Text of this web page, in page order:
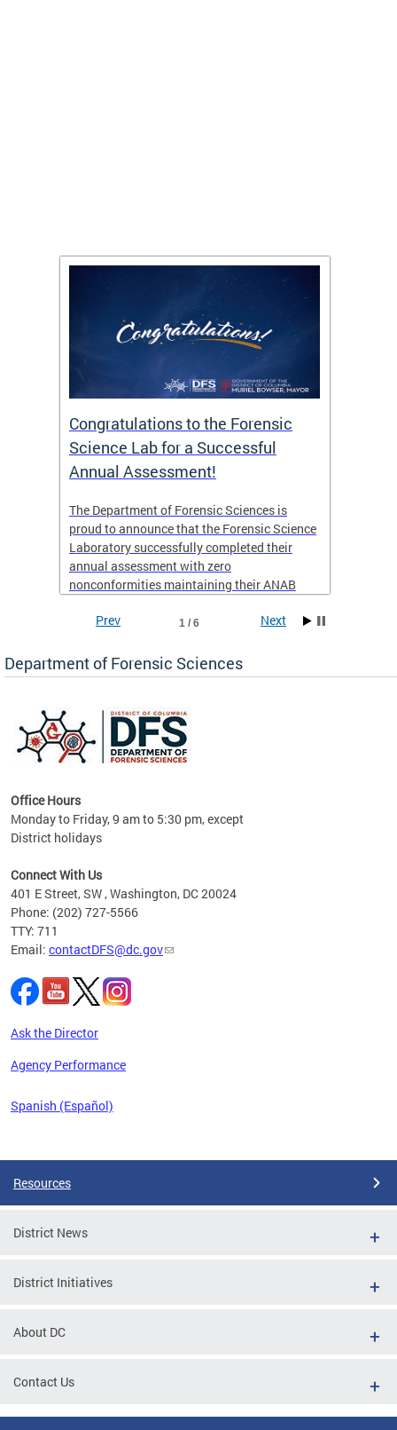
Congratulations to the Forensic
Science Lab for a Successful
Annual Assessment!
The Department of Forensic Sciences is
proud to announce that the Forensic Science
Laboratory successfully completed their
annual assessment with zero
nonconformities maintaining their ANAB
3125. The scope of accreditation includes
Forensic Chemistry units. Congratulations to
the team as they continue to provide timely,
District of Columbia.
AR
to
the
1 / 6
Prev Next
Department of Forensic Sciences
Office Hours
Monday to Friday, 9 am to 5:30 pm, except
District holidays
Connect With Us
401 E Street, SW , Washington, DC 20024
Phone: (202) 727-5566
TTY: 711
Email: contactDFS@dc.gov
Ask the Director
Agency Performance
Spanish (Español)
Resources
District News
District Initiatives
About DC
Contact Us